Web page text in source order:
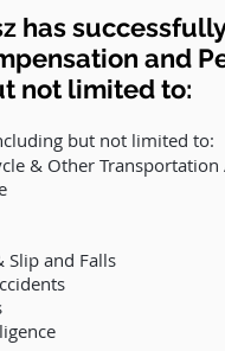
has
and
not limited to:
but not limited to:
& Other Transportation
Slip and Falls